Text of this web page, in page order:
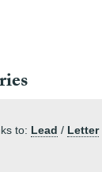
to: Lead / Letter